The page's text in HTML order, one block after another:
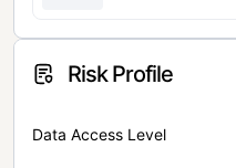
Risk Profile
Data Access Level